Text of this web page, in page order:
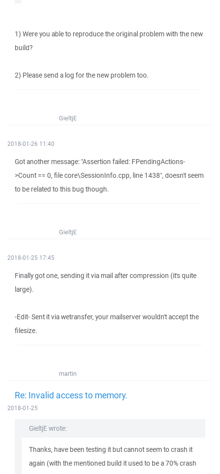
1) Were you able to reproduce the original problem with the new
build?
2) Please send a log for the new problem too.
GieltjE
2018-01-26 11:40
Got another message: "Assertion failed: FPendingActions-
>Count == 0, file core\SessionInfo.cpp, line 1438", doesn't seem
to be related to this bug though.
GieltjE
2018-01-25 17:45
Finally got one, sending it via mail after compression (it's quite
large).
-Edit- Sent it via wetransfer, your mailserver wouldn't accept the
filesize.
martin
Re: Invalid access to memory.
2018-01-25
GieltjE wrote:
Thanks, have been testing it but cannot seem to crash it
again (with the mentioned build it used to be a 70% crash